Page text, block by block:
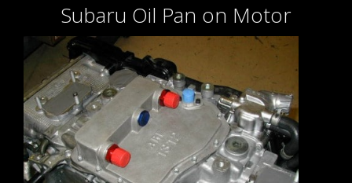
Subaru Oil Pan on Motor